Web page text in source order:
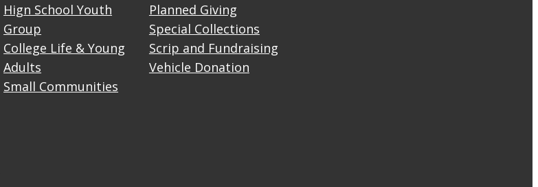
Hign School Youth
Group
College Life & Young
Adults
Small Communities
Planned Giving
Special Collections
Scrip and Fundraising
Vehicle Donation